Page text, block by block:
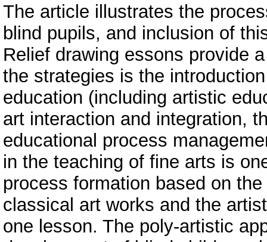
The article illustrates the
blind pupils, and inclusion of
Relief drawing essons provide
the strategies is the
education (including artistic
art interaction and integration,
educational process
in the teaching of fine arts is
process formation based on
classical art works and the
one lesson. The poly-artistic